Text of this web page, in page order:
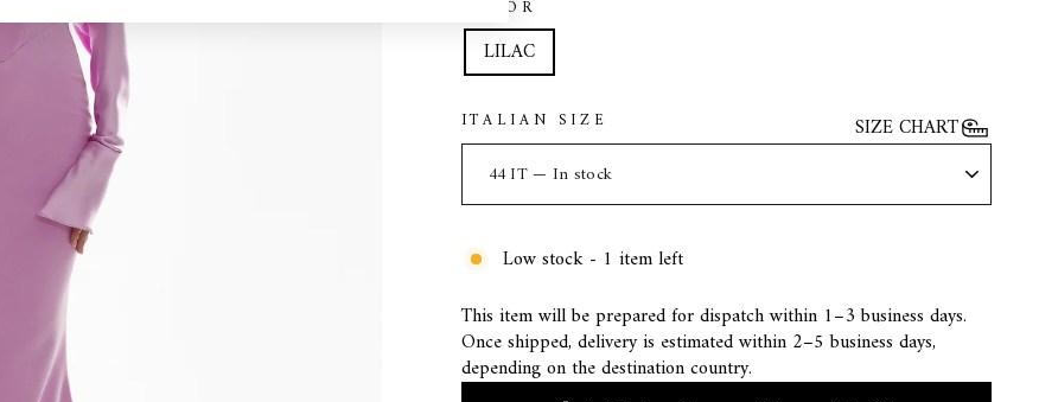
COLOR
LILAC
ITALIAN SIZE SIZE CHART
Low stock - 1 item left
This item will be prepared for dispatch within 1–3 business days.
Once shipped, delivery is estimated within 2–5 business days,
depending on the destination country.